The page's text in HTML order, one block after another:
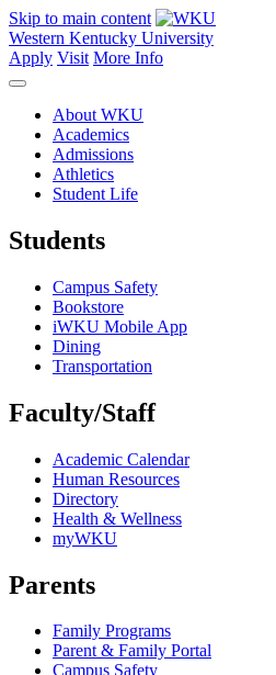
Skip to main content
Western Kentucky University
Apply Visit More Info
About WKU
Academics
Admissions
Athletics
Student Life
Students
Campus Safety
Bookstore
iWKU Mobile App
Dining
Transportation
Faculty/Staff
Academic Calendar
Human Resources
Directory
Health & Wellness
myWKU
Parents
Family Programs
Parent & Family Portal
Campus Safety